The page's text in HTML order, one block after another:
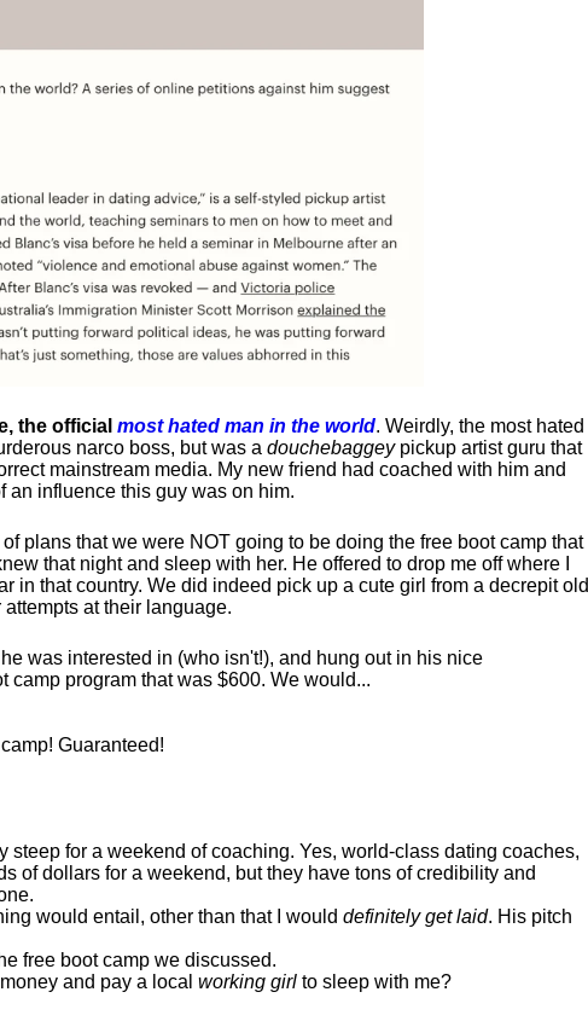
the official most hated man in the world. Weirdly, the most hated
narco boss, but was a douchebaggeypickup artist guru that
mainstream media. My new friend had coached with him and
an influence this guy was on him.
plans that we were NOT going to be doing the free boot camp that
that night and sleep with her. He offered to drop me off where I
in that country. We did indeed pick up a cute girl from a decrepit old
at their language.
was interested in (who isn't!), and hung out in his nice
program that was $600. We would...
Guaranteed!
steep for a weekend of coaching. Yes, world-class dating coaches,
of dollars for a weekend, but they have tons of credibility and
would entail, other than that I would definitely get laid. His pitch
free boot camp we discussed.
and pay a local working girl to sleep with me?